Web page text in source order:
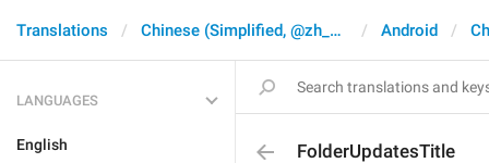
Translations Chinese (Simplified, @zh_CN) Android
LANGUAGES
English FolderUpdatesTitle